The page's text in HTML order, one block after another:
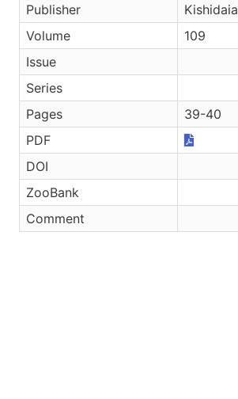
Publisher
Kishidaia
Volume
109
Issue
Series
Pages
39-40
PDF
DOI
ZooBank
Comment